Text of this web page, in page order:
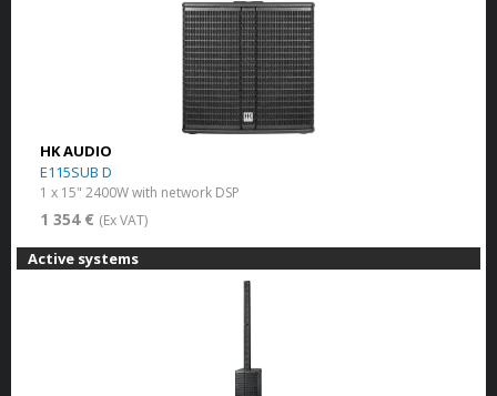
HK AUDIO
E115SUB D
1 x 15" 2400W with network DSP
1 354 € (Ex VAT)
Active systems